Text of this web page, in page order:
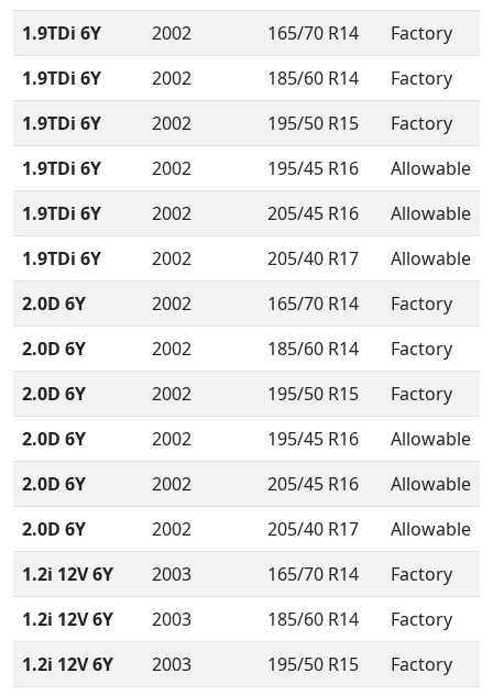
1.9TDi 6Y 2002 165/70 R14
Factory
1.9TDi 6Y
2002 185/60 R14
Factory
1.9TDi 6Y
2002 195/50 R15
Factory
1.9TDi 6Y
2002 195/45 R16
Allowable
1.9TDi 6Y
2002 205/45 R16
Allowable
1.9TDi 6Y
2002 205/40 R17
Allowable
2.0D 6Y
2002 165/70 R14
Factory
2.0D 6Y
2002 185/60 R14
Factory
2.0D 6Y
2002 195/50 R15
Factory
2.0D 6Y
2002 195/45 R16
Allowable
2.0D 6Y
2002 205/45 R16
Allowable
2.0D 6Y
2002 205/40 R17
Allowable
1.2i 12V 6Y
2003 165/70 R14
Factory
1.2i 12V 6Y
2003 185/60 R14
Factory
1.2i 12V 6Y
2003 195/50 R15
Factory